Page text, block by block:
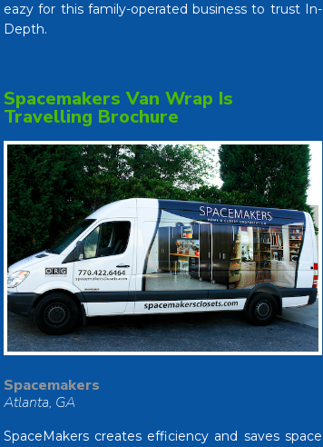
eazy for this family-operated business to trust In-
Depth.
Spacemakers Van Wrap Is
Travelling Brochure
Spacemakers
Atlanta, GA
SpaceMakers creates efficiency and saves space